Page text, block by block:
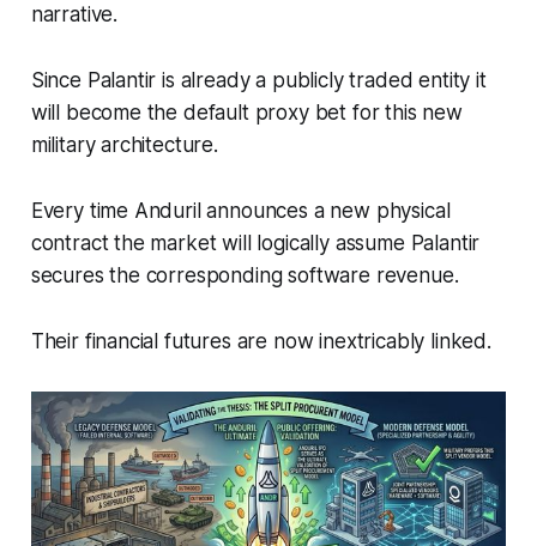
narrative.
Since Palantir is already a publicly traded entity it
will become the default proxy bet for this new
military architecture.
Every time Anduril announces a new physical
contract the market will logically assume Palantir
secures the corresponding software revenue.
Their financial futures are now inextricably linked.